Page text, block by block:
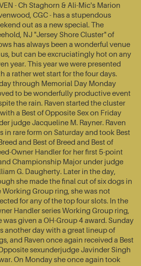
- Ch Staghorn & Ali-Mic's Marion
CGC - has a stupendous
out as a new special. The
NJ "Jersey Shore Cluster" of
has always been a wonderful venue
but can be excruciatingly hot on any
year. This year we were presented
a rather wet start for the four days.
through Memorial Day Monday
to be wonderfully productive event
the rain. Raven started the cluster
a Best of Opposite Sex on Friday
judge Jacqueline M. Rayner. Raven
in rare form on Saturday and took Best
and Best of Breed and Best of
Owner Handler for her first 5-point
Championship Major under judge
G. Daugherty. Later in the day,
she made the final cut of six dogs in
Working Group ring, she was not
for any of the top four slots. In the
Handler series Working Group ring,
was given a OH-Group 4 award. Sunday
another day with a great lineup of
and Raven once again received a Best
sexunderjudge Javinder Singh
On Monday she once again took